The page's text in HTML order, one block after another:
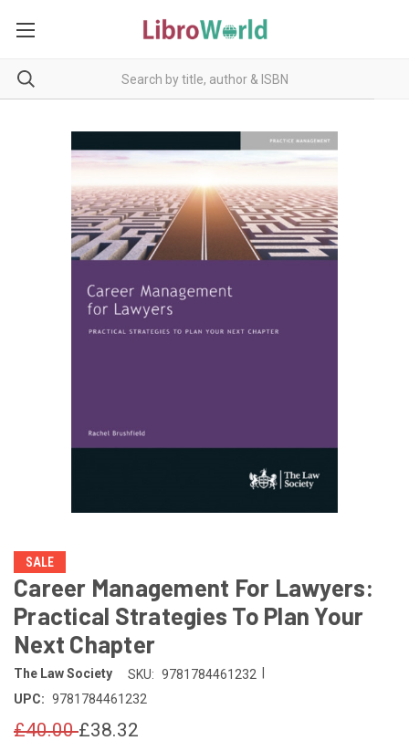
SALE
Career Management For Lawyers:
Practical Strategies To Plan Your
Next Chapter
The Law Society SKU: 9781784461232
UPC: 9781784461232
£40.00£38.32